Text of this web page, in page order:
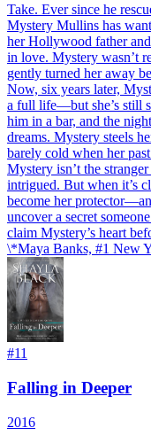
Take. Ever since he
Mystery Mullins has
her Hollywood father
in love. Mystery wasn’t
gently turned her away
Now, six years later,
a full life—but she’s still
him in a bar, and the
dreams. Mystery steels
barely cold when her
Mystery isn’t the
intrigued. But when it’s
become her
uncover a secret
claim Mystery’s heart
\*Maya Banks, #1 New
#11
Falling in Deeper
2016